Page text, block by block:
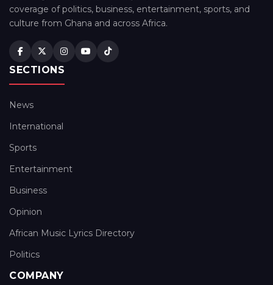
coverage of politics, business, entertainment, sports, and
culture from Ghana and across Africa.
SECTIONS
News
International
Sports
Entertainment
Business
Opinion
African Music Lyrics Directory
Politics
COMPANY